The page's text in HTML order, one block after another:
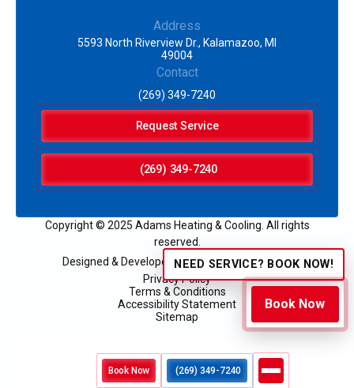
Book Now (269) 349-7240
NEED SERVICE? BOOK NOW!
Book Now
Address
5593 North Riverview Dr., Kalamazoo, MI
49004
Contact
(269) 349-7240
Request Service
(269) 349-7240
Copyright © 2025 Adams Heating & Cooling. All rights
reserved.
Designed & Developed by:
Privacy Policy
Terms & Conditions
Accessibility Statement
Sitemap